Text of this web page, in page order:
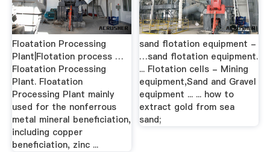
Floatation Processing
Plant|Flotation process …
Floatation Processing
Plant. Floatation
Processing Plant mainly
used for the nonferrous
metal mineral beneficiation,
including copper
beneficiation, zinc ...
sand flotation equipment -
…sand flotation equipment.
... Flotation cells - Mining
equipment,Sand and Gravel
equipment ... ... how to
extract gold from sea
sand;